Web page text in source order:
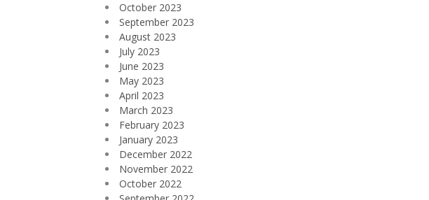
October 2023
September 2023
August 2023
July 2023
June 2023
May 2023
April 2023
March 2023
February 2023
January 2023
December 2022
November 2022
October 2022